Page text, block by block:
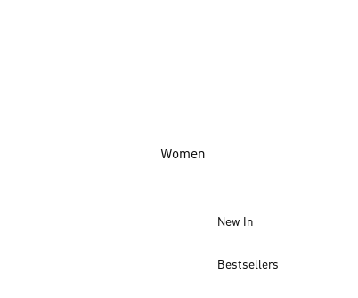
Women
New In
Bestsellers